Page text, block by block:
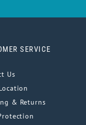
SERVICE
Us
& Returns